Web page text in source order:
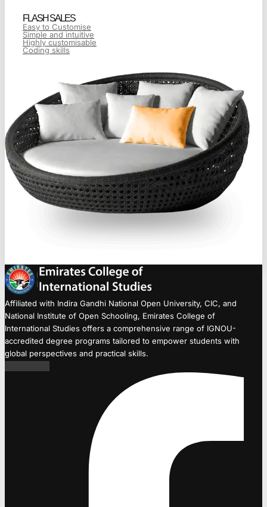
FLASH SALES
Easy to Customise
Simple and intuitive
Highly customisable
Coding skills
Affiliated with Indira Gandhi National Open University, CIC, and
National Institute of Open Schooling, Emirates College of
International Studies offers a comprehensive range of IGNOU-
accredited degree programs tailored to empower students with
global perspectives and practical skills.